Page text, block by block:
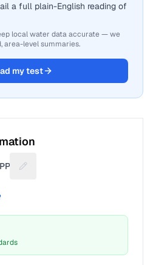
a full plain-English reading of
local water data accurate — we
area-level summaries.
my test
Suggest a fix for Utility name
a fix for People served